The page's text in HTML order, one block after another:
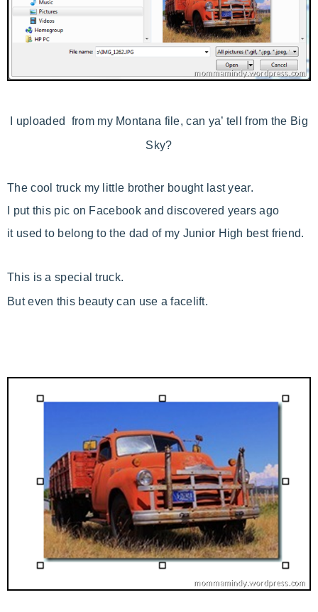
I uploaded from my Montana file, can ya’ tell from the Big
Sky?
The cool truck my little brother bought last year.
I put this pic on Facebook and discovered years ago
it used to belong to the dad of my Junior High best friend.
This is a special truck.
But even this beauty can use a facelift.